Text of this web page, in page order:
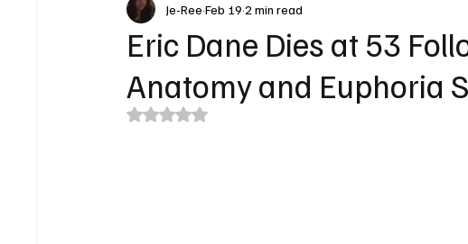
Interview Trailers
Eric Dane Dies at 53
Anatomy and Euphoria
Je-ReeFeb 192 min read
Rated NaN out of 5 stars.